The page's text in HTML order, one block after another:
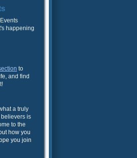
happening
to
and find
a truly
is
to the
how you
you join